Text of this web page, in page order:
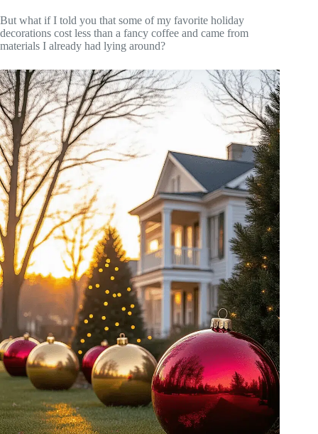
But what if I told you that some of my favorite holiday
decorations cost less than a fancy coffee and came from
materials I already had lying around?